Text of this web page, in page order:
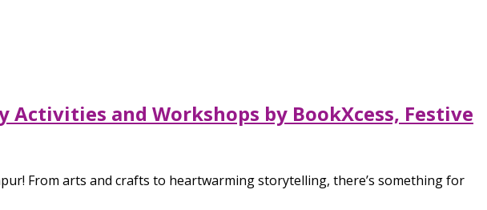
and Workshops by BookXcess, Festive
From arts and crafts to heartwarming storytelling, there’s something for